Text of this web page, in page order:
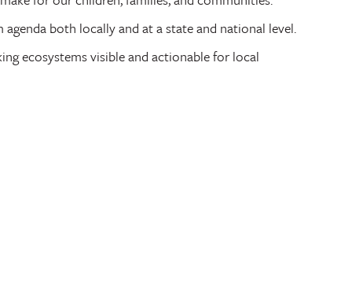
both locally and at a state and national level.
ecosystems visible and actionable for local